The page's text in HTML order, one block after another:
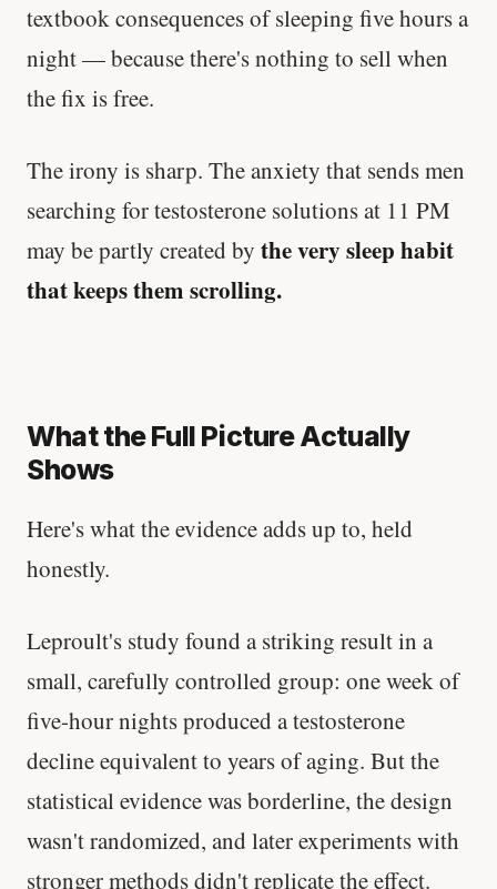
textbook consequences of sleeping five hours a
night — because there's nothing to sell when
the fix is free.
The irony is sharp. The anxiety that sends men
searching for testosterone solutions at 11 PM
may be partly created by the very sleep habit
that keeps them scrolling.
What the Full Picture Actually
Shows
Here's what the evidence adds up to, held
honestly.
Leproult's study found a striking result in a
small, carefully controlled group: one week of
five-hour nights produced a testosterone
decline equivalent to years of aging. But the
statistical evidence was borderline, the design
wasn't randomized, and later experiments with
stronger methods didn't replicate the effect.